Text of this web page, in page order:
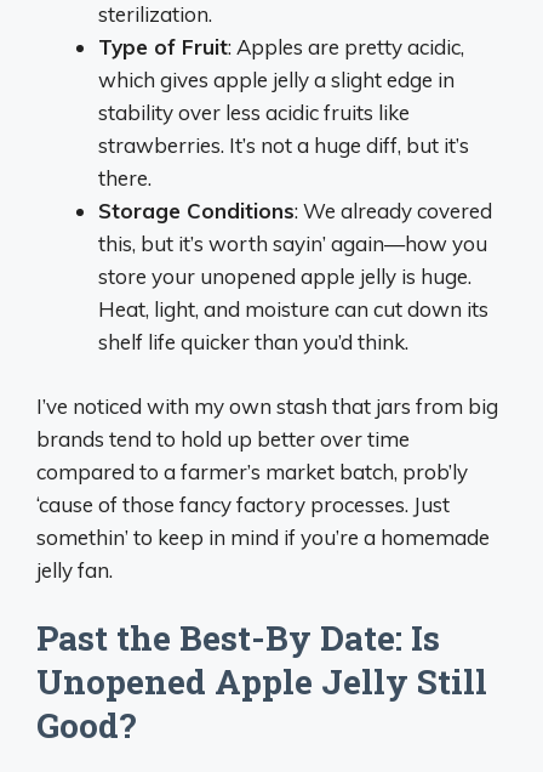
sterilization.
Type of Fruit: Apples are pretty acidic,
which gives apple jelly a slight edge in
stability over less acidic fruits like
strawberries. It’s not a huge diff, but it’s
there.
Storage Conditions: We already covered
this, but it’s worth sayin’ again—how you
store your unopened apple jelly is huge.
Heat, light, and moisture can cut down its
shelf life quicker than you’d think.
I’ve noticed with my own stash that jars from big
brands tend to hold up better over time
compared to a farmer’s market batch, prob’ly
‘cause of those fancy factory processes. Just
somethin’ to keep in mind if you’re a homemade
jelly fan.
Past the Best-By Date: Is
Unopened Apple Jelly Still
Good?